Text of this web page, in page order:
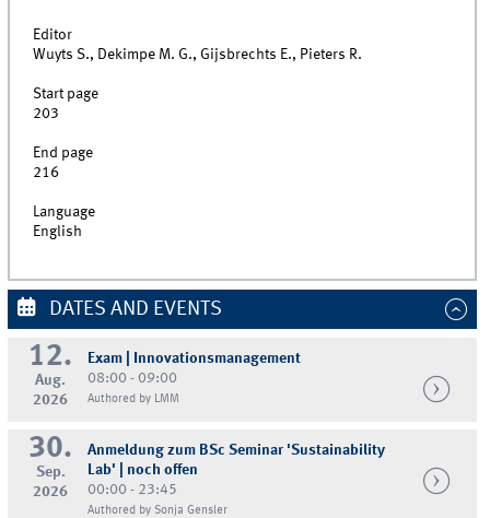
Editor
Wuyts S., Dekimpe M. G., Gijsbrechts E., Pieters R.
Start page
203
End page
216
Language
English
DATES AND EVENTS
12.
Aug.
2026
Exam | Innovationsmanagement
08:00 - 09:00
Authored by LMM
30.
Sep.
2026
Anmeldung zum BSc Seminar 'Sustainability
Lab' | noch offen
00:00 - 23:45
Authored by Sonja Gensler